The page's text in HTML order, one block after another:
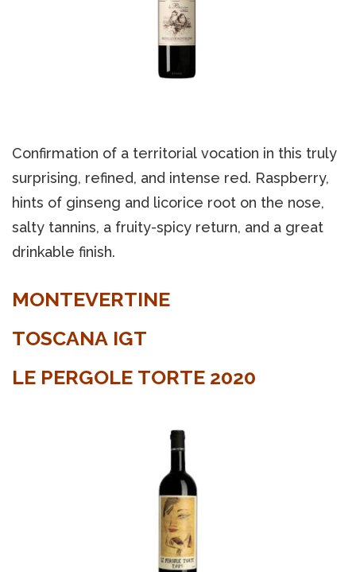
Confirmation of a territorial vocation in this truly
surprising, refined, and intense red. Raspberry,
hints of ginseng and licorice root on the nose,
salty tannins, a fruity-spicy return, and a great
drinkable finish.
MONTEVERTINE
TOSCANA IGT
LE PERGOLE TORTE 2020